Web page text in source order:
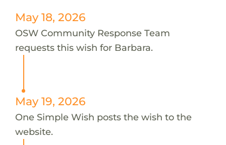
May 18, 2026
OSW Community Response Team
requests this wish for Barbara.
May 19, 2026
One Simple Wish posts the wish to the
website.